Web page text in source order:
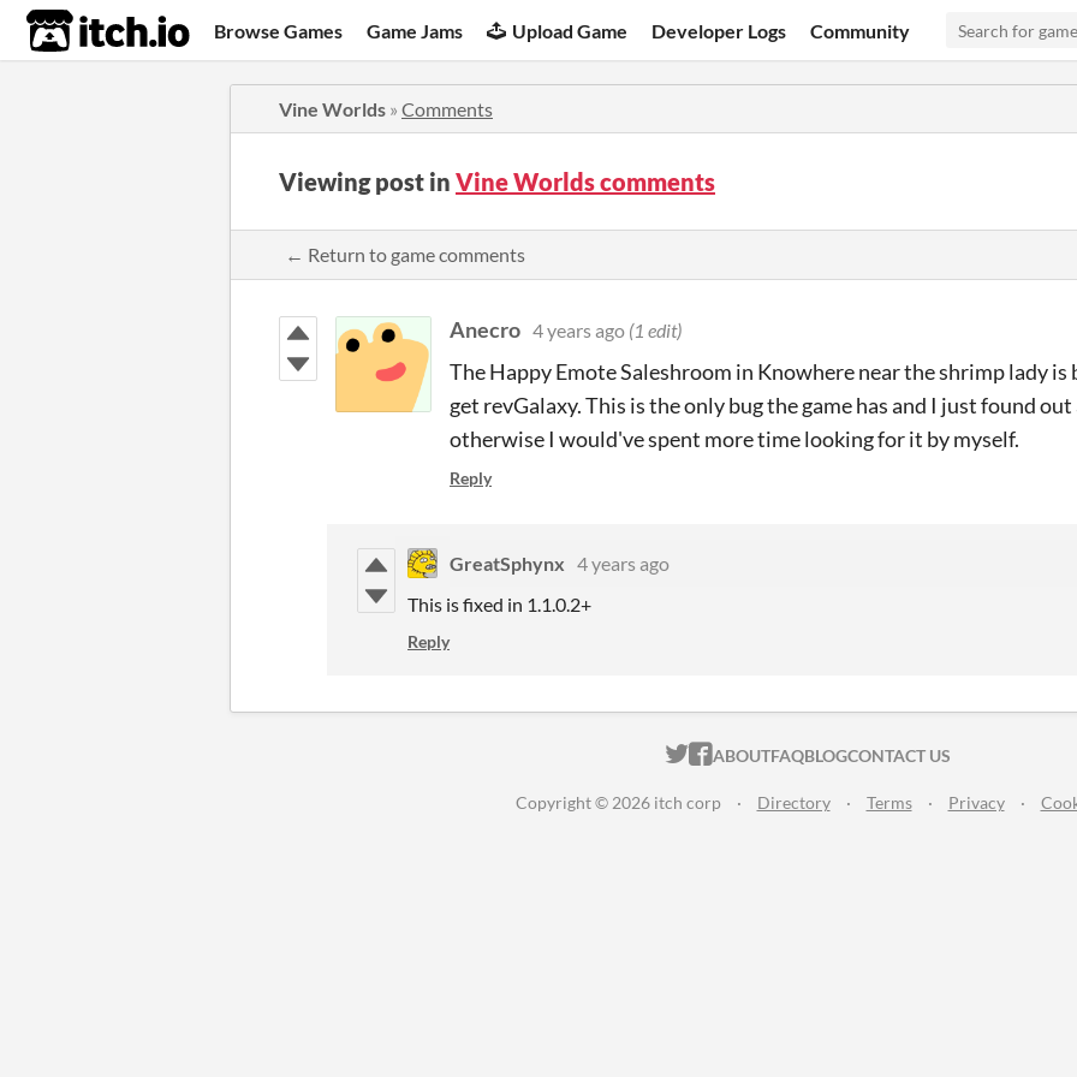
itch.io Browse Games Game Jams Upload Game Developer Logs Community
Vine Worlds » Comments
Viewing post in Vine Worlds comments
← Return to game comments
Anecro 4 years ago (1 edit)
The Happy Emote Saleshroom in Knowhere near the shrimp lady
get revGalaxy. This is the only bug the game has and I just found
otherwise I would've spent more time looking for it by myself.
Reply
GreatSphynx 4 years ago
This is fixed in 1.1.0.2+
Reply
ITCH.IO ON TWITTER
ITCH.IO ON FACEBOOK
ABOUTFAQBLOGCONTACT US
Copyright © 2026 itch corp · Directory · Terms · Privacy ·